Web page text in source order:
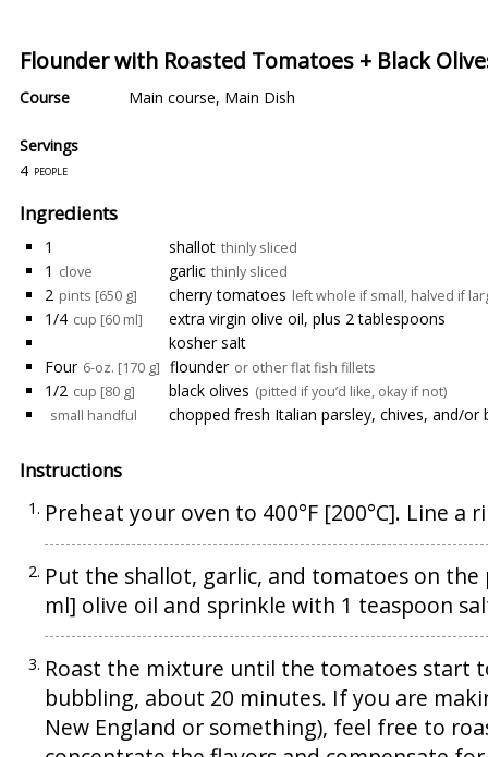
Flounder with Roasted Tomatoes + Black
Course Main course, Main Dish
Servings
4 people
Ingredients
1 shallot thinly sliced
1 clove garlic thinly sliced
2 pints [650 g] cherry tomatoes left whole if small, halved if
1/4 cup [60 ml]
extra virgin olive oil, plus 2 tablespoons
kosher salt
Four 6-oz. [170 g] flounder or other flat fish fillets
1/2 cup [80 g] black olives (pitted if you’d like, okay if not)
small handful
chopped fresh Italian parsley, chives, and/or
Instructions
Preheat your oven to 400°F [200°C]. Line
Put the shallot, garlic, and tomatoes on
ml] olive oil and sprinkle with 1 teaspoon
Roast the mixture until the tomatoes start
bubbling, about 20 minutes. If you are
New England or something), feel free to